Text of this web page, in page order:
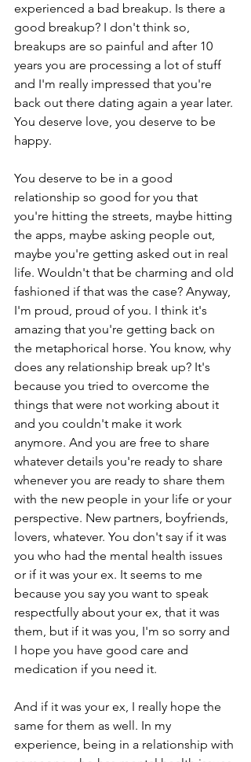
experienced a bad breakup. Is there a
good breakup? I don't think so,
breakups are so painful and after 10
years you are processing a lot of stuff
and I'm really impressed that you're
back out there dating again a year later.
You deserve love, you deserve to be
happy.
You deserve to be in a good
relationship so good for you that
you're hitting the streets, maybe hitting
the apps, maybe asking people out,
maybe you're getting asked out in real
life. Wouldn't that be charming and old
fashioned if that was the case? Anyway,
I'm proud, proud of you. I think it's
amazing that you're getting back on
the metaphorical horse. You know, why
does any relationship break up? It's
because you tried to overcome the
things that were not working about it
and you couldn't make it work
anymore. And you are free to share
whatever details you're ready to share
whenever you are ready to share them
with the new people in your life or your
perspective. New partners, boyfriends,
lovers, whatever. You don't say if it was
you who had the mental health issues
or if it was your ex. It seems to me
because you say you want to speak
respectfully about your ex, that it was
them, but if it was you, I'm so sorry and
I hope you have good care and
medication if you need it.
And if it was your ex, I really hope the
same for them as well. In my
experience, being in a relationship with